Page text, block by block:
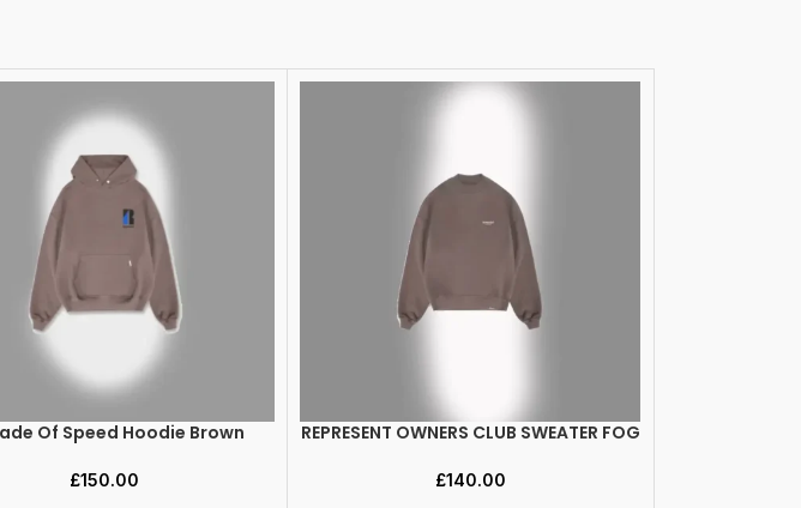
OPTIONSOf Speed Hoodie Brown
£150.00
SELECT OPTIONS
REPRESENT OWNERS CLUB SWEATER FOG
£140.00